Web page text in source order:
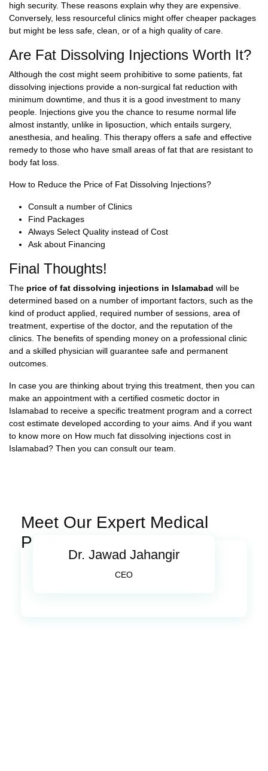
high security. These reasons explain why they are expensive.
Conversely, less resourceful clinics might offer cheaper packages
but might be less safe, clean, or of a high quality of care.
Are Fat Dissolving Injections Worth It?
Although the cost might seem prohibitive to some patients, fat
dissolving injections provide a non-surgical fat reduction with
minimum downtime, and thus it is a good investment to many
people. Injections give you the chance to resume normal life
almost instantly, unlike in liposuction, which entails surgery,
anesthesia, and healing. This therapy offers a safe and effective
remedy to those who have small areas of fat that are resistant to
body fat loss.
How to Reduce the Price of Fat Dissolving Injections?
Consult a number of Clinics
Find Packages
Always Select Quality instead of Cost
Ask about Financing
Final Thoughts!
The price of fat dissolving injections in Islamabad will be
determined based on a number of important factors, such as the
kind of product applied, required number of sessions, area of
treatment, expertise of the doctor, and the reputation of the
clinics. The benefits of spending money on a professional clinic
and a skilled physician will guarantee safe and permanent
outcomes.
In case you are thinking about trying this treatment, then you can
make an appointment with a certified cosmetic doctor in
Islamabad to receive a specific treatment program and a correct
cost estimate developed according to your aims. And if you want
to know more on How much fat dissolving injections cost in
Islamabad? Then you can consult our team.
Meet Our Expert Medical
Professionals
Dr. Jawad Jahangir
CEO